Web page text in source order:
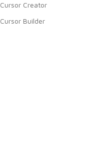
Cursor Creator
Cursor Builder